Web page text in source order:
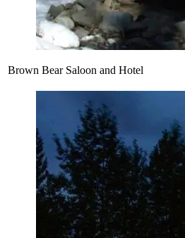
Brown Bear Saloon and Hotel